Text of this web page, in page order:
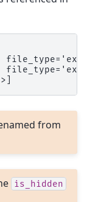
from
is_hidden